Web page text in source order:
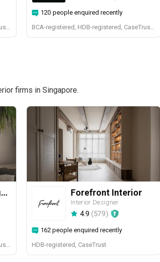
120 people enquired recently
firms in Singapore.
Urban Home Design 二本設計家 Forefront Interior
Interior Designer
4.9 (579)
162 people enquired recently
HDB-registered, CaseTrust